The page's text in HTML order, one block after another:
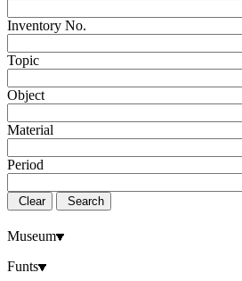
Inventory No.
Topic
Object
Material
Period
Clear Search
Museum
Funts